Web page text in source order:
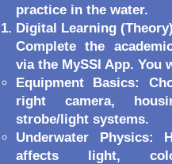
practice in the water.
Digital Learning
Complete the
via the MySSI App. You
Equipment Basics:
right camera,
strobe/light systems.
Underwater Physics:
affects light,